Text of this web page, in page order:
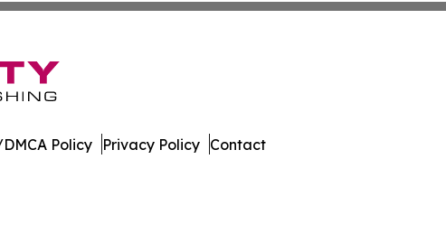
Policy Privacy Policy Contact